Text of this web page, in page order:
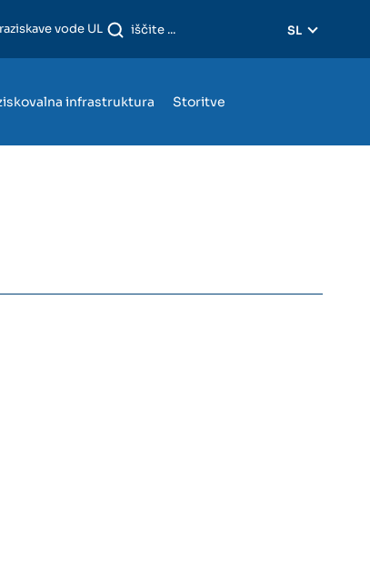
vode UL SL
infrastruktura Storitve